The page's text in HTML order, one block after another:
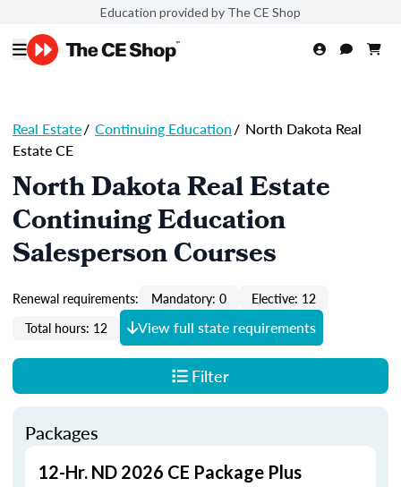
Education provided by The CE Shop
Real Estate/ Continuing Education/ North Dakota Real
Estate CE
North Dakota Real Estate
Continuing Education
Salesperson Courses
Renewal requirements: Mandatory: 0
Elective: 12
Total hours: 12
View full state requirements
Filter
Packages
12-Hr. ND 2026 CE Package Plus